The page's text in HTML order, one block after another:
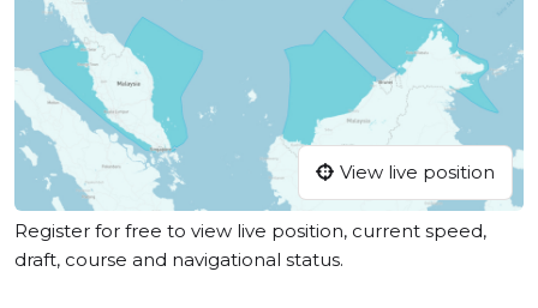
View live position
Register for free to view live position, current speed,
draft, course and navigational status.